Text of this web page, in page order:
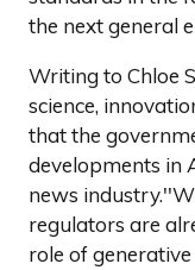
the next general
Writing to Chloe
science,
that the
developments in
news
regulators are
role of